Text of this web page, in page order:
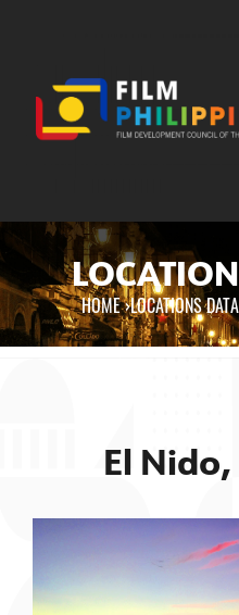
You are
HOME›LOCATIONS
El